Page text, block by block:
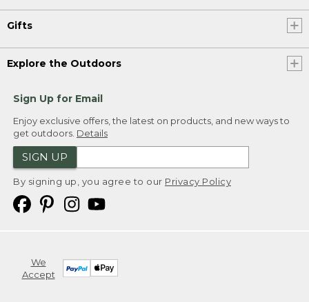
Gifts
Explore the Outdoors
Sign Up for Email
Enjoy exclusive offers, the latest on products, and new ways to
get outdoors. Details
SIGN UP
By signing up, you agree to our Privacy Policy
We
Accept